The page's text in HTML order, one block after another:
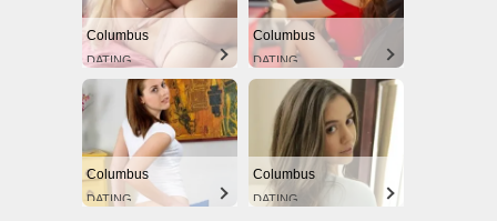
Columbus
DATING
Columbus
DATING
Columbus
DATING
Columbus
DATING